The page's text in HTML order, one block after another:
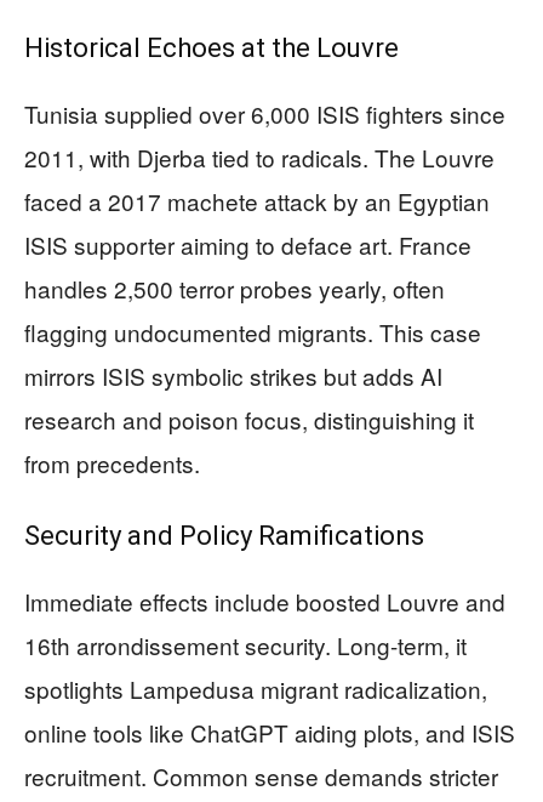
Historical Echoes at the Louvre
Tunisia supplied over 6,000 ISIS fighters since
2011, with Djerba tied to radicals. The Louvre
faced a 2017 machete attack by an Egyptian
ISIS supporter aiming to deface art. France
handles 2,500 terror probes yearly, often
flagging undocumented migrants. This case
mirrors ISIS symbolic strikes but adds AI
research and poison focus, distinguishing it
from precedents.
Security and Policy Ramifications
Immediate effects include boosted Louvre and
16th arrondissement security. Long-term, it
spotlights Lampedusa migrant radicalization,
online tools like ChatGPT aiding plots, and ISIS
recruitment. Common sense demands stricter